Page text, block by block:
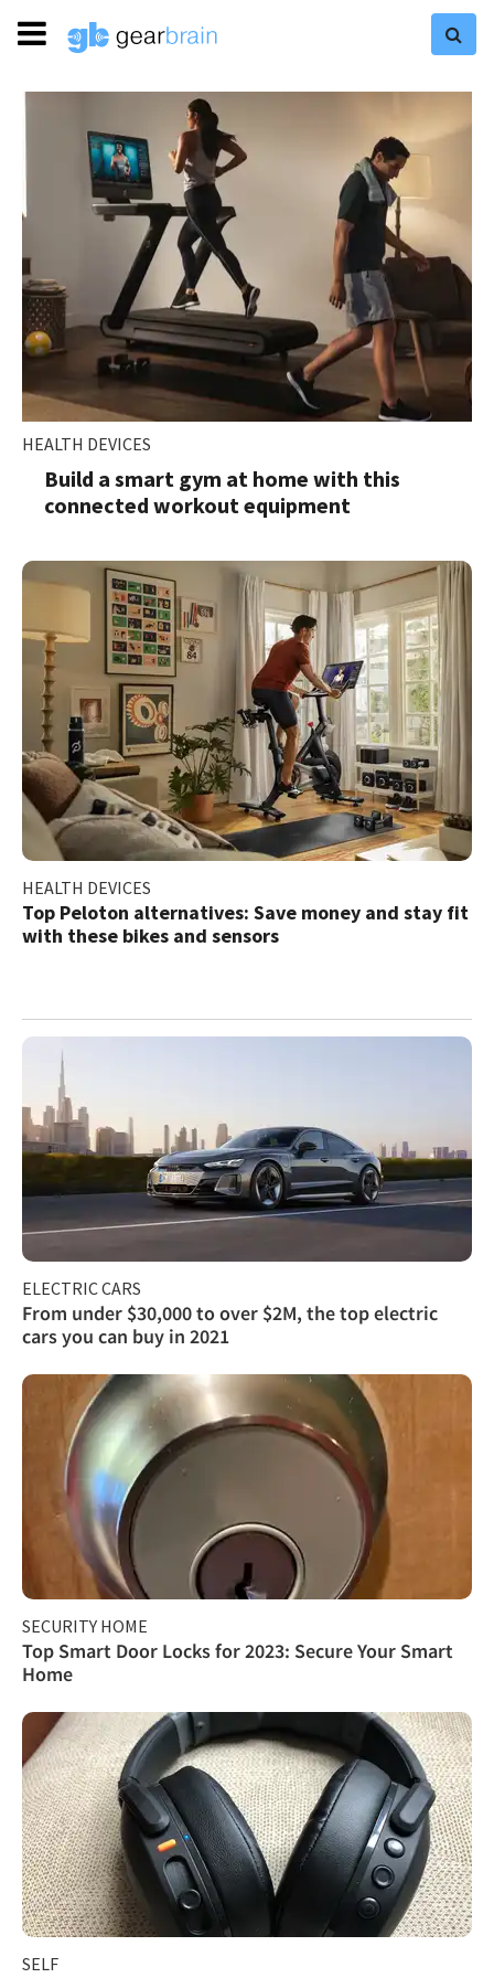
HEALTH DEVICES
Build a smart gym at home with this
connected workout equipment
HEALTH DEVICES
Top Peloton alternatives: Save money and stay fit
with these bikes and sensors
ELECTRIC CARS
From under $30,000 to over $2M, the top electric
cars you can buy in 2021
SECURITY HOME
Top Smart Door Locks for 2023: Secure Your Smart
Home
SELF